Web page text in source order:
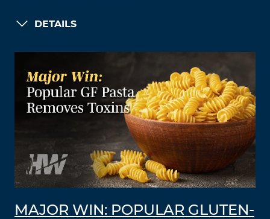
DETAILS
MAJOR WIN: POPULAR GLUTEN-